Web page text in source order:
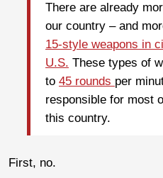
There are already
our country – and
15-style weapons in
U.S. These types of
to 45 rounds per
responsible for most
this country.
First, no.